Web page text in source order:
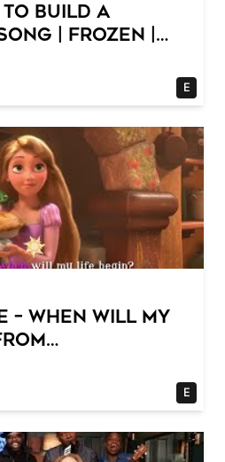
to Build a
| Frozen |
E
– When Will My
Along)
E